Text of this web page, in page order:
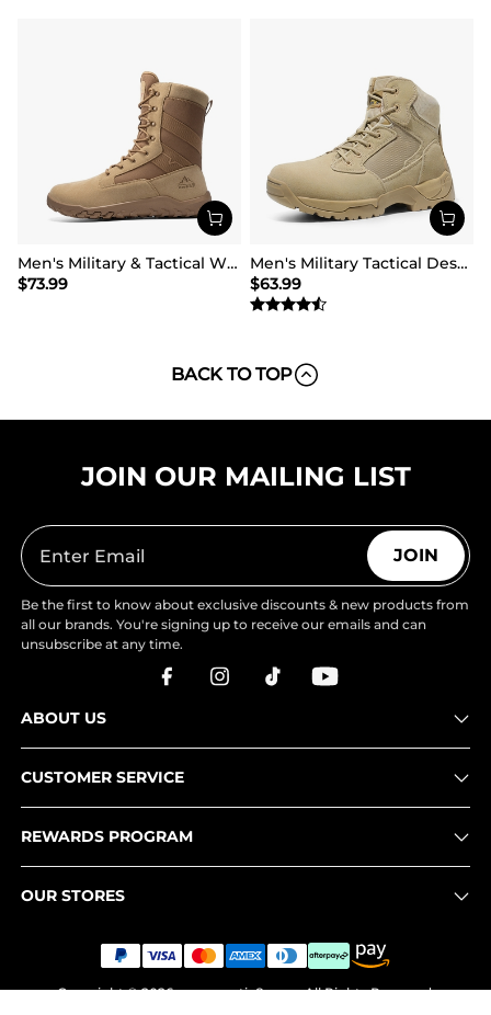
Men's Military & Tactical Wide Toe Leather Boots
$73.99
Men's Military Tactical Desert Boots
$63.99
BACK TO TOP
JOIN OUR MAILING LIST
JOIN
Be the first to know about exclusive discounts & new products from
all our brands. You're signing up to receive our emails and can
unsubscribe at any time.
ABOUT US
CUSTOMER SERVICE
REWARDS PROGRAM
OUR STORES
Copyright © 2026www.nortiv8.com. All Rights Reserved.